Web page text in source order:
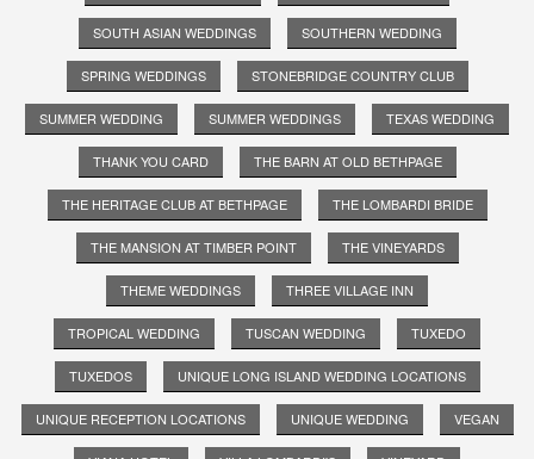
SOUTH ASIAN WEDDINGS SOUTHERN WEDDING
SPRING WEDDINGS STONEBRIDGE COUNTRY CLUB
SUMMER WEDDING SUMMER WEDDINGS TEXAS WEDDING
THANK YOU CARD THE BARN AT OLD BETHPAGE
THE HERITAGE CLUB AT BETHPAGE THE LOMBARDI BRIDE
THE MANSION AT TIMBER POINT THE VINEYARDS
THEME WEDDINGS THREE VILLAGE INN
TROPICAL WEDDING TUSCAN WEDDING TUXEDO
TUXEDOS UNIQUE LONG ISLAND WEDDING LOCATIONS
UNIQUE RECEPTION LOCATIONS UNIQUE WEDDING VEGAN